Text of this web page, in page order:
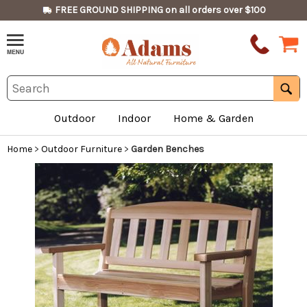
FREE GROUND SHIPPING on all orders over $100
Outdoor Indoor Home & Garden
Home > Outdoor Furniture > Garden Benches